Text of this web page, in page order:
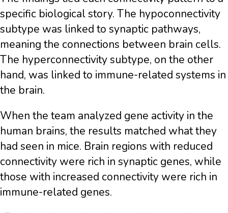
specific biological story. The hypoconnectivity
subtype was linked to synaptic pathways,
meaning the connections between brain cells.
The hyperconnectivity subtype, on the other
hand, was linked to immune-related systems in
the brain.
When the team analyzed gene activity in the
human brains, the results matched what they
had seen in mice. Brain regions with reduced
connectivity were rich in synaptic genes, while
those with increased connectivity were rich in
immune-related genes.